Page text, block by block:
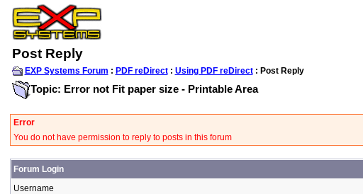
Post Reply
EXP Systems Forum : PDF reDirect: Using PDF reDirect: Post Reply
Topic: Error not Fit paper size - Printable Area
Error
You do not have permission to reply to posts in this forum
Forum Login
Username